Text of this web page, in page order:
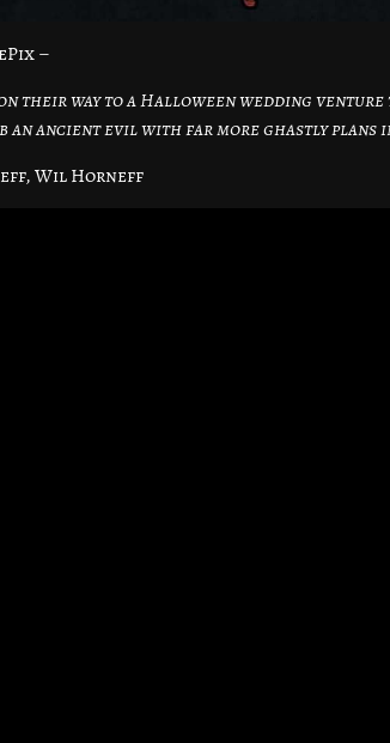
–
their way to a Halloween wedding venture
ancient evil with far more ghastly plans
Wil Horneff